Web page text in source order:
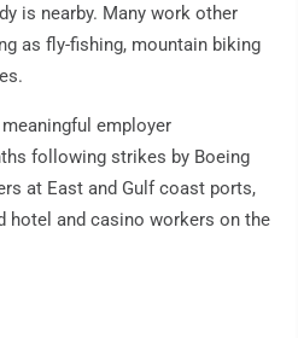
is nearby. Many work other
as fly-fishing, mountain biking
employer
following strikes by Boeing
at East and Gulf coast ports,
hotel and casino workers on the